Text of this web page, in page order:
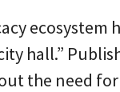
ecosystem
hall.”
the need